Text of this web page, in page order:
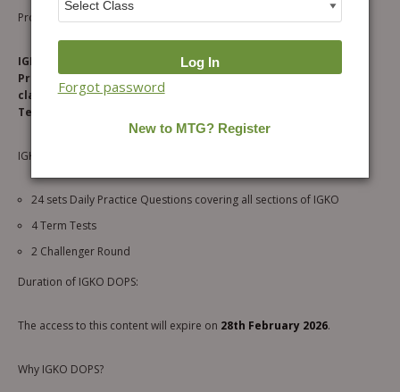
Product Description
IGKO DOPS is a specially designed 30 days Online Testing
Programme, which provides Daily Practice Questions for
classes 1 to 10. Students can access Tests on our Online
Testing Portal – www.sofolympiadtrainer.com
IGKO DOPS Serves you:
24 sets Daily Practice Questions covering all sections of IGKO
4 Term Tests
2 Challenger Round
Duration of IGKO DOPS:
The access to this content will expire on 28th February 2026.
Why IGKO DOPS?
Forgot password